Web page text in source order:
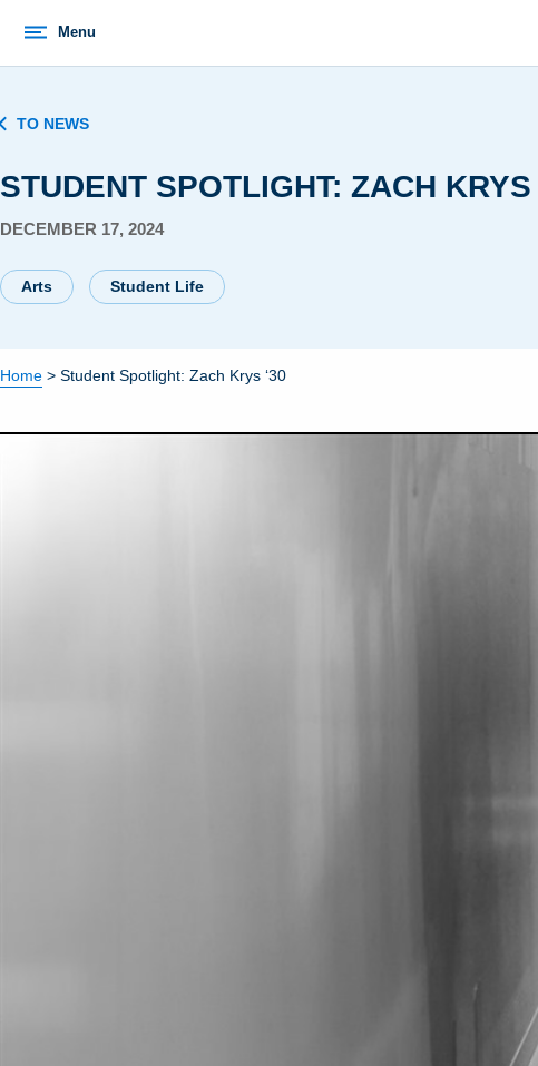
Menu
TO NEWS
STUDENT SPOTLIGHT: ZACH KRYS
DECEMBER 17, 2024
Arts Student Life
Home > Student Spotlight: Zach Krys ‘30